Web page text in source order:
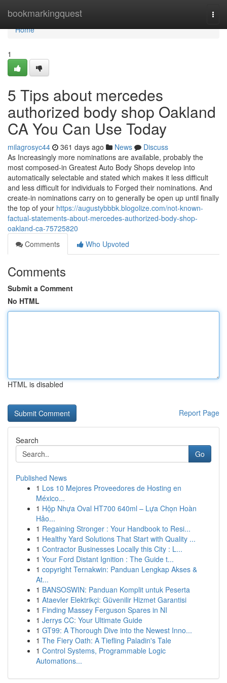
bookmarkingquest
Home
Home
1
5 Tips about mercedes
authorized body shop Oakland
CA You Can Use Today
milagrosyc44 361 days ago News
Discuss
As Increasingly more nominations are available, probably the
most composed-in Greatest Auto Body Shops develop into
automatically selectable and stated which makes it less difficult
and less difficult for individuals to Forged their nominations. And
create-in nominations carry on to generally be open up until finally
the top of your https://augustybbbk.blogolize.com/not-known-
factual-statements-about-mercedes-authorized-body-shop-
oakland-ca-75725820
Comments
Who Upvoted
Comments
Submit a Comment
No HTML
HTML is disabled
Report Page
Search
Go
Published News
1 Los 10 Mejores Proveedores de Hosting en
México...
1 Hộp Nhựa Oval HT700 640ml – Lựa Chọn Hoàn
Hảo...
1 Regaining Stronger : Your Handbook to Resi...
1 Healthy Yard Solutions That Start with Quality ...
1 Contractor Businesses Locally this City : L...
1 Your Ford Distant Ignition : The Guide t...
1 copyright Ternakwin: Panduan Lengkap Akses &
At...
1 BANSOSWIN: Panduan Komplit untuk Peserta
1 Ataevler Elektrikçi: Güvenilir Hizmet Garantisi
1 Finding Massey Ferguson Spares in NI
1 Jerrys CC: Your Ultimate Guide
1 GT99: A Thorough Dive into the Newest Inno...
1 The Fiery Oath: A Tiefling Paladin's Tale
1 Control Systems, Programmable Logic
Automations...